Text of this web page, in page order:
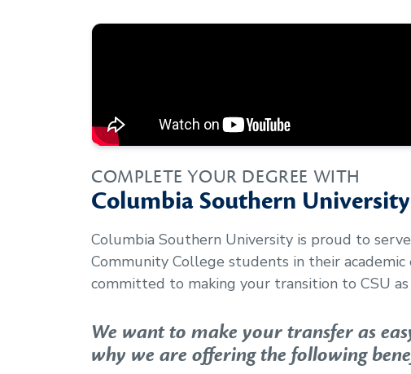
COMPLETE YOUR DEGREE WITH
Columbia Southern University
Columbia Southern University is proud to serve
Community College students in their academic
committed to making your transition to CSU as
We want to make your transfer as
why we are offering the following